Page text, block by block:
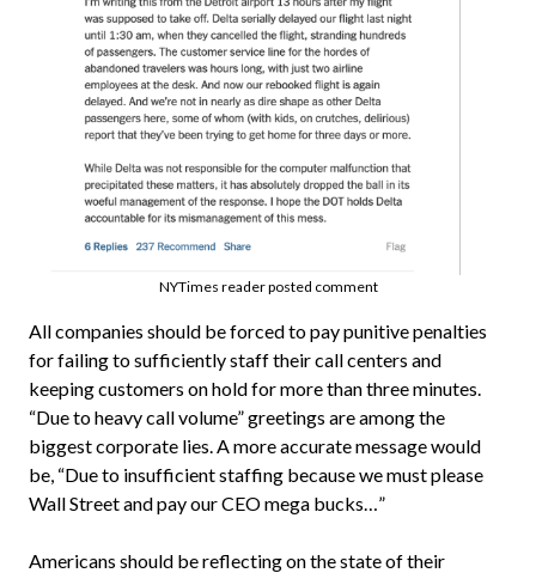
NYTimes reader posted comment
All companies should be forced to pay punitive penalties
for failing to sufficiently staff their call centers and
keeping customers on hold for more than three minutes.
“Due to heavy call volume” greetings are among the
biggest corporate lies. A more accurate message would
be, “Due to insufficient staffing because we must please
Wall Street and pay our CEO mega bucks…”
Americans should be reflecting on the state of their